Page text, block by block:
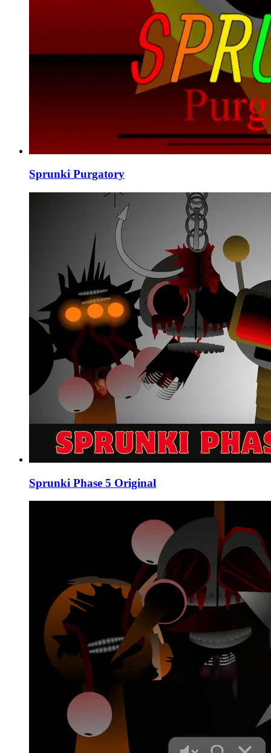
Sprunki Purgatory
Sprunki Phase 5 Original